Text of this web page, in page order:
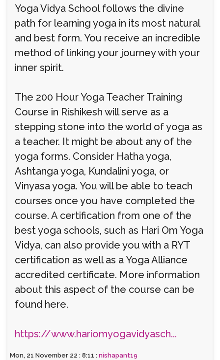
Yoga Vidya School follows the divine
path for learning yoga in its most natural
and best form. You receive an incredible
method of linking your journey with your
inner spirit.
The 200 Hour Yoga Teacher Training
Course in Rishikesh will serve as a
stepping stone into the world of yoga as
a teacher. It might be about any of the
yoga forms. Consider Hatha yoga,
Ashtanga yoga, Kundalini yoga, or
Vinyasa yoga. You will be able to teach
courses once you have completed the
course. A certification from one of the
best yoga schools, such as Hari Om Yoga
Vidya, can also provide you with a RYT
certification as well as a Yoga Alliance
accredited certificate. More information
about this aspect of the course can be
found here.
https://www.hariomyogavidyasch...
Mon, 21 November 22 : 8:11 : nishapant19